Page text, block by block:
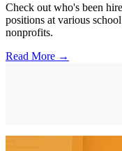
Check out who's been
positions at various
nonprofits.
Read More →